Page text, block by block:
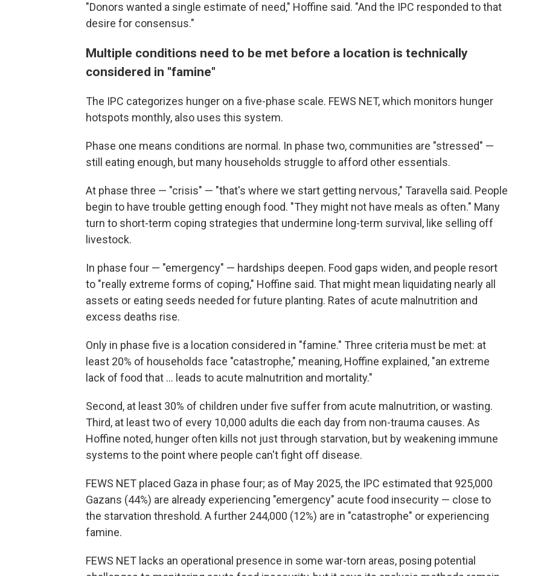
"Donors wanted a single estimate of need," Hoffine said. "And the IPC responded to that
desire for consensus."
Multiple conditions need to be met before a location is technically
considered in "famine"
The IPC categorizes hunger on a five-phase scale. FEWS NET, which monitors hunger
hotspots monthly, also uses this system.
Phase one means conditions are normal. In phase two, communities are "stressed" —
still eating enough, but many households struggle to afford other essentials.
At phase three — "crisis" — "that's where we start getting nervous," Taravella said. People
begin to have trouble getting enough food. "They might not have meals as often." Many
turn to short-term coping strategies that undermine long-term survival, like selling off
livestock.
In phase four — "emergency" — hardships deepen. Food gaps widen, and people resort
to "really extreme forms of coping," Hoffine said. That might mean liquidating nearly all
assets or eating seeds needed for future planting. Rates of acute malnutrition and
excess deaths rise.
Only in phase five is a location considered in "famine." Three criteria must be met: at
least 20% of households face "catastrophe," meaning, Hoffine explained, "an extreme
lack of food that ... leads to acute malnutrition and mortality."
Second, at least 30% of children under five suffer from acute malnutrition, or wasting.
Third, at least two of every 10,000 adults die each day from non-trauma causes. As
Hoffine noted, hunger often kills not just through starvation, but by weakening immune
systems to the point where people can't fight off disease.
FEWS NET placed Gaza in phase four; as of May 2025, the IPC estimated that 925,000
Gazans (44%) are already experiencing "emergency" acute food insecurity — close to
the starvation threshold. A further 244,000 (12%) are in "catastrophe" or experiencing
famine.
FEWS NET lacks an operational presence in some war-torn areas, posing potential